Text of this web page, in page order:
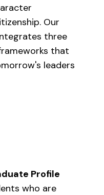
Our
three
that
leaders
Profile
who are